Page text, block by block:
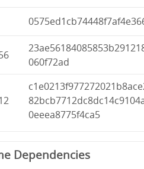
060f72ad
0eeea8775f4ca5
Dependencies